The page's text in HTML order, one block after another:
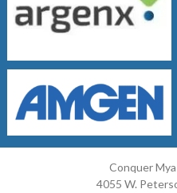
Conquer
4055 W.